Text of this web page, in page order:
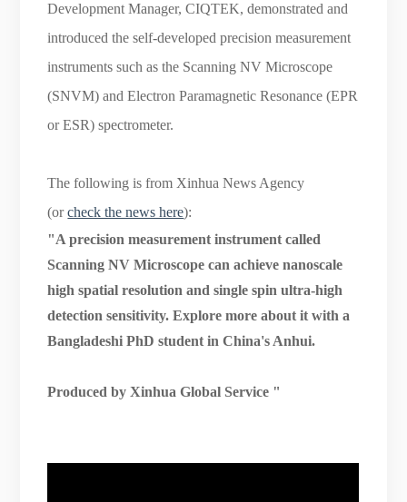
Development Manager, CIQTEK, demonstrated and
introduced the self-developed precision measurement
instruments such as the Scanning NV Microscope
(SNVM) and Electron Paramagnetic Resonance (EPR
or ESR) spectrometer.
The following is from Xinhua News Agency
(orcheck the news here):
"A precision measurement instrument called
Scanning NV Microscope can achieve nanoscale
high spatial resolution and single spin ultra-high
detection sensitivity. Explore more about it with a
Bangladeshi PhD student in China's Anhui.
Produced by Xinhua Global Service "